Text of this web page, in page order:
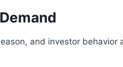
and investor behavior